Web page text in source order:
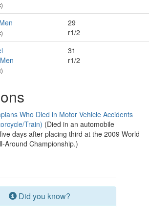
29
r1/2
31
r1/2
Who Died in Motor Vehicle Accidents
Train) (Died in an automobile
days after placing third at the 2009 World
Around Championship.)
Did you know?